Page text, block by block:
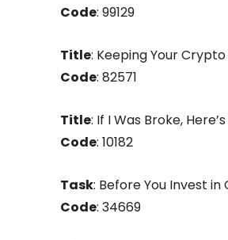
Code: 99129
Title: Keeping Your
Code: 82571
Title: If I Was Broke,
Code: 10182
Task: Before You Invest
Code: 34669